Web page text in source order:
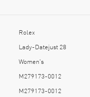
Rolex
Lady-Datejust 28
Women's
M279173-0012
M279173-0012